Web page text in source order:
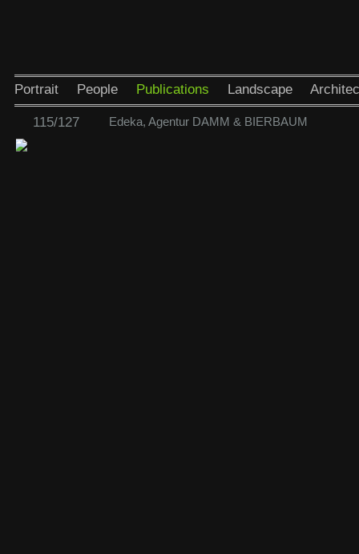
Portrait People Publications Landscape
115/127 Edeka, Agentur DAMM & BIERBAUM